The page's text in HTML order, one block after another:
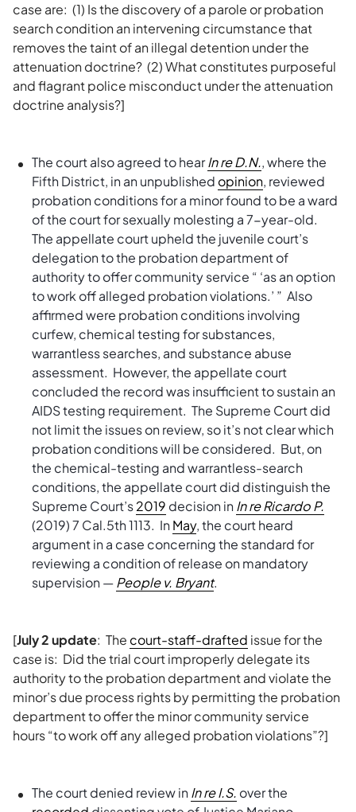
case are: (1) Is the discovery of a parole or probation
search condition an intervening circumstance that
removes the taint of an illegal detention under the
attenuation doctrine? (2) What constitutes purposeful
and flagrant police misconduct under the attenuation
doctrine analysis?]
The court also agreed to hearIn re D.N., where the
Fifth District, in an unpublished opinion, reviewed
probation conditions for a minor found to be a ward
of the court for sexually molesting a 7-year-old.
The appellate court upheld the juvenile court’s
delegation to the probation department of
authority to offer community service “ ‘as an option
to work off alleged probation violations.’ ” Also
affirmed were probation conditions involving
curfew, chemical testing for substances,
warrantless searches, and substance abuse
assessment. However, the appellate court
concluded the record was insufficient to sustain an
AIDS testing requirement. The Supreme Court did
not limit the issues on review, so it’s not clear which
probation conditions will be considered. But, on
the chemical-testing and warrantless-search
conditions, the appellate court did distinguish the
Supreme Court’s2019 decision inIn re Ricardo P.
(2019) 7 Cal.5th 1113. InMay, the court heard
argument in a case concerning the standard for
reviewing a condition of release on mandatory
supervision —People v. Bryant.
[July 2 update: The court-staff-drafted issue for the
case is: Did the trial court improperly delegate its
authority to the probation department and violate the
minor’s due process rights by permitting the probation
department to offer the minor community service
hours “to work off any alleged probation violations”?]
The court denied review inIn re I.S. over the